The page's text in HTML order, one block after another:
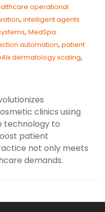
operational
, intelligent agents
, MedSpa
automation, patient
dermatology scaling,
clinics using
technology to
patient
not only meets
demands.